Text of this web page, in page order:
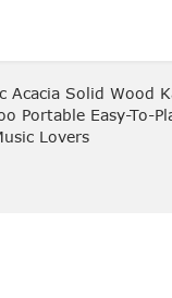
Acacia Solid Wood
Portable Easy-To-
Lovers